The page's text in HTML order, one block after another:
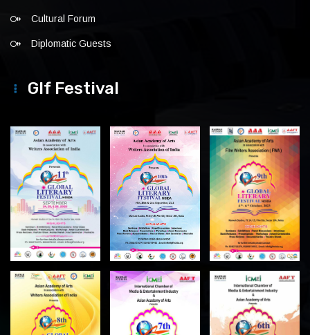
Cultural Forum
Diplomatic Guests
Glf Festival